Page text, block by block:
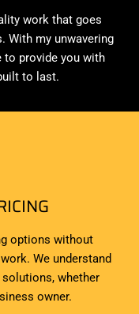
work that goes
With my unwavering
provide you with
to last.
options without
We understand
whether
owner.